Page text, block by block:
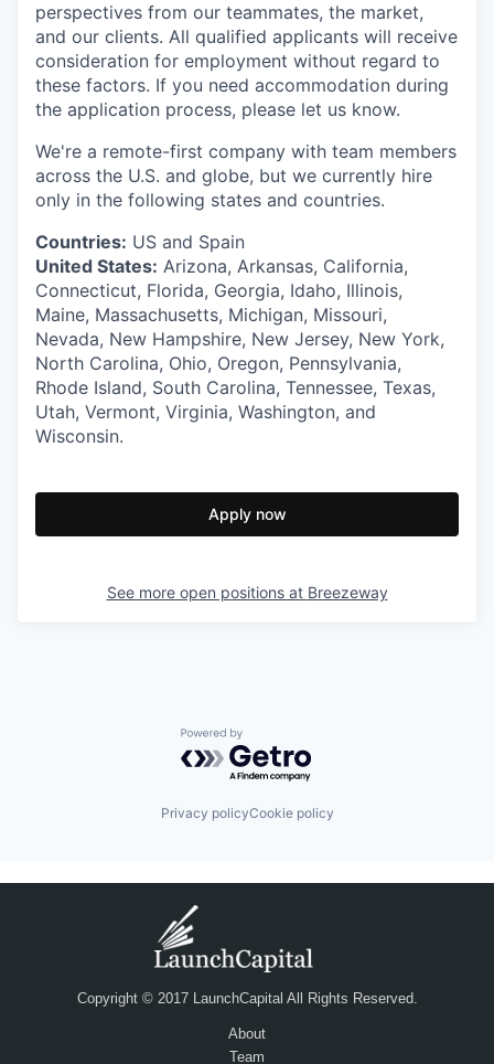
perspectives from our teammates, the market,
and our clients. All qualified applicants will receive
consideration for employment without regard to
these factors. If you need accommodation during
the application process, please let us know.
We're a remote-first company with team members
across the U.S. and globe, but we currently hire
only in the following states and countries.
Countries: US and Spain
United States: Arizona, Arkansas, California,
Connecticut, Florida, Georgia, Idaho, Illinois,
Maine, Massachusetts, Michigan, Missouri,
Nevada, New Hampshire, New Jersey, New York,
North Carolina, Ohio, Oregon, Pennsylvania,
Rhode Island, South Carolina, Tennessee, Texas,
Utah, Vermont, Virginia, Washington, and
Wisconsin.
Apply now
See more open positions at Breezeway
Powered by Getro.com
Privacy policyCookie policy
Copyright © 2017 LaunchCapital All Rights Reserved.
About
Team